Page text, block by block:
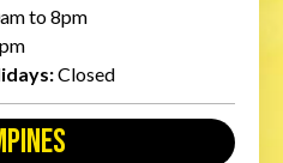
to 8pm
Closed